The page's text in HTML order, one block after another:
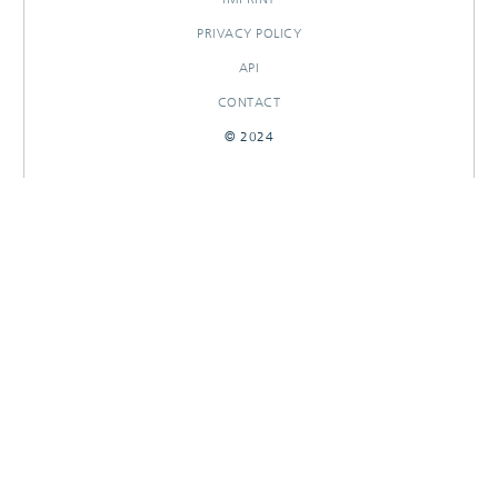
PRIVACY POLICY
API
CONTACT
© 2024